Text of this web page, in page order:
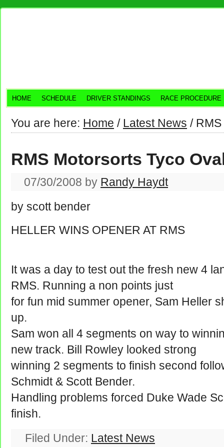
HOME SCHEDULE DRIVER STANDINGS RACE PROCEDURE
You are here: Home / Latest News /RMS
RMS Motorsorts Tyco
07/30/2008 by Randy Haydt
by scott bender
HELLER WINS OPENER AT RMS
It was a day to test out the fresh new 4
RMS. Running a non points just
for fun mid summer opener, Sam Heller
up.
Sam won all 4 segments on way to
new track. Bill Rowley looked strong
winning 2 segments to finish second
Schmidt & Scott Bender.
Handling problems forced Duke Wade
finish.
Filed Under: Latest News